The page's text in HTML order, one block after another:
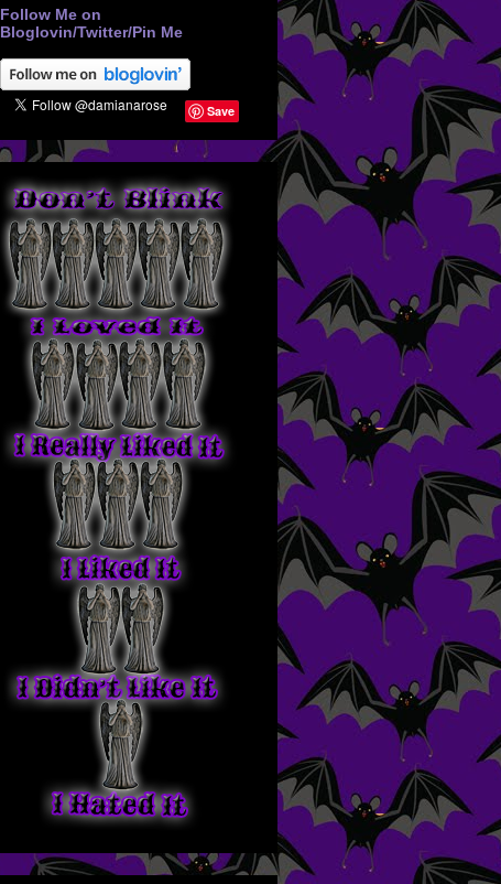
Follow Me on
Bloglovin/Twitter/Pin Me
Save